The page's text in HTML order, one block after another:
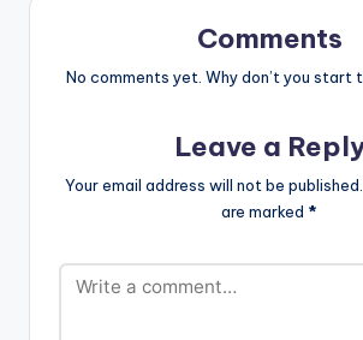
www.beatznation.co
width="100%"
5MB| YONNAH"
color="blue_four"
Yonnah (Prod By…
buttons at the end of
this…
Comments
No comments yet. Why don’t you start
Leave a
Your email address will not be published.
are marked *